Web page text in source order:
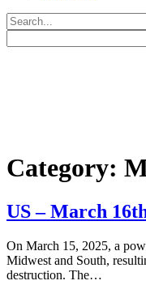
Search
for:
Category:
US – March
​On March 15, 2025, a
Midwest and South,
destruction. The…